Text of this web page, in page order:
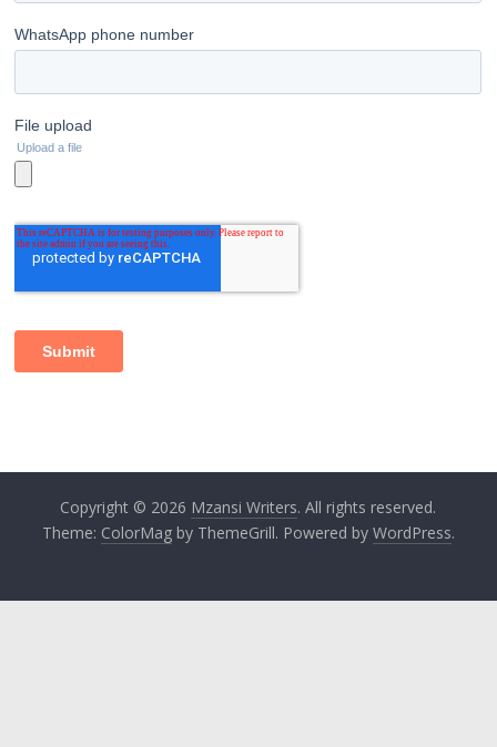
Copyright © 2026 Mzansi Writers. All rights reserved.
Theme: ColorMagby ThemeGrill. Powered by WordPress.